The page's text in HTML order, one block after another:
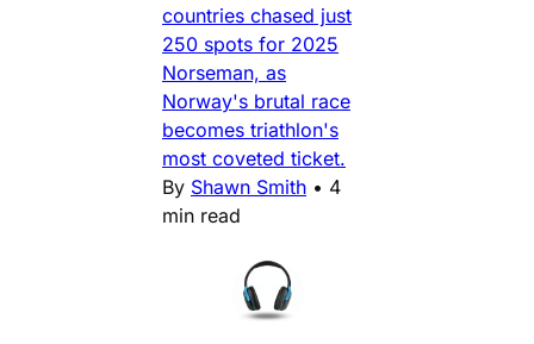
countries chased just
250 spots for 2025
Norseman, as
Norway's brutal race
becomes triathlon's
most coveted ticket.
By Shawn Smith • 4
min read